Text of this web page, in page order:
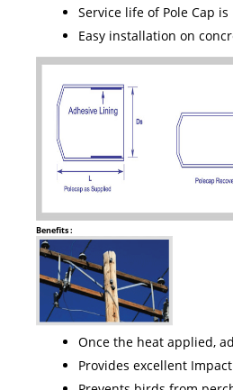
Service life of Pole Cap
Easy installation on
Benefits :
Once the heat applied,
Provides excellent